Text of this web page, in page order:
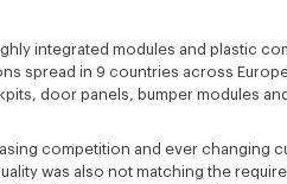
integrated modules and plastic
spread in 9 countries across
door panels, bumper modules and
competition and ever changing
was also not matching the